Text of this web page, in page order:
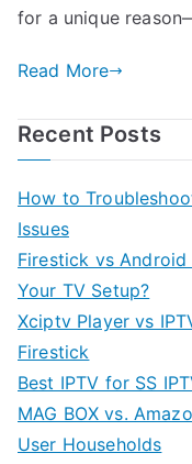
for a unique
Read More
Recent Posts
How to
Issues
Firestick vs Android
Your TV Setup?
Xciptv Player vs
Firestick
Best IPTV for SS
MAG BOX vs.
User Households